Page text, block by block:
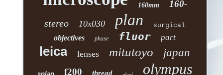
160mm 160-
stereo 10x030 plan surgical
objectives phase fluor part
leica lenses mitutoyo japan
f200 thread olympus